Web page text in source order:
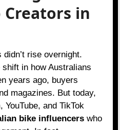
Creators in
rise overnight.
in how Australians
years ago, buyers
magazines. But today,
and TikTok
bike influencers who